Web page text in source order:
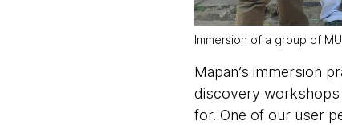
Immersion of a group of
Mapan’s immersion
discovery workshops
for. One of our user